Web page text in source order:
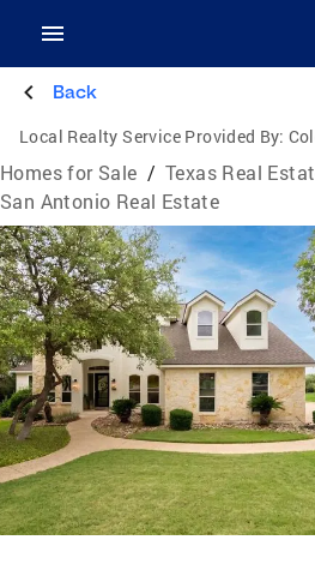
Back
Local Realty Service Provided By:
Homes for Sale / Texas Real
San Antonio Real Estate